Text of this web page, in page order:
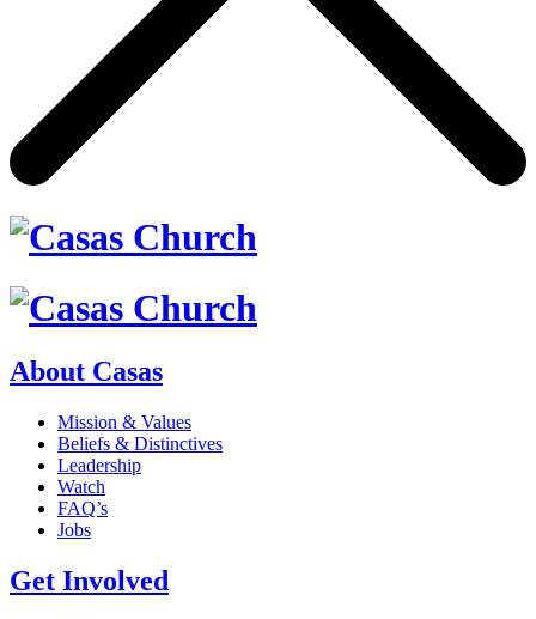
About Casas
Mission & Values
Beliefs & Distinctives
Leadership
Watch
FAQ’s
Jobs
Get Involved